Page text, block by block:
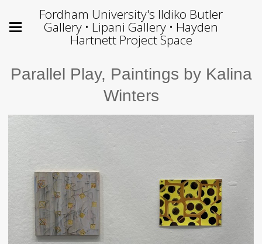
Fordham University's Ildiko Butler
Gallery • Lipani Gallery • Hayden
Hartnett Project Space
Parallel Play, Paintings by Kalina
Winters